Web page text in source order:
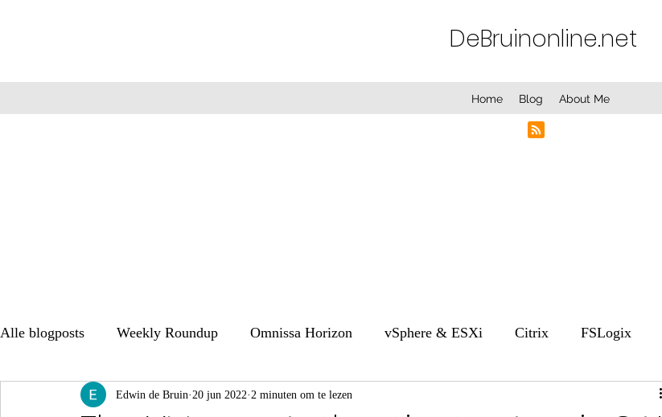
DeBruinonline.net
Home Blog About Me
Alle blogposts Weekly Roundup Omnissa Horizon vSphere & ESXi Citrix FSLogix
App Volumes Identity & Authenticatie Monitoring & Performance
Edwin de Bruin 20 jun 2022 2 minuten om te lezen